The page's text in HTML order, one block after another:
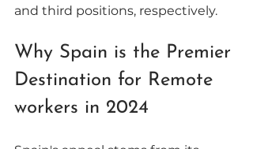
and third positions, respectively.
Why Spain is the Premier
Destination for Remote
workers in 2024